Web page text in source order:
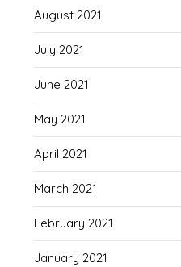
August 2021
July 2021
June 2021
May 2021
April 2021
March 2021
February 2021
January 2021